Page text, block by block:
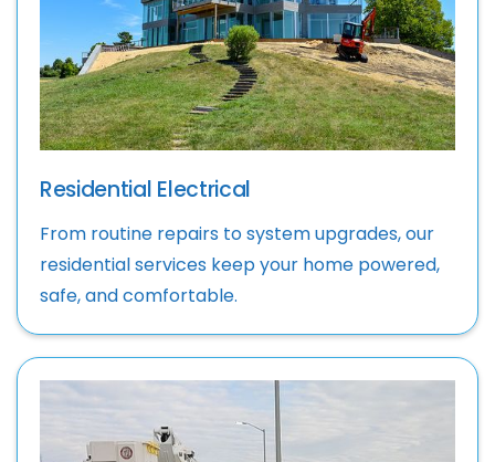
Residential Electrical
From routine repairs to system upgrades, our
residential services keep your home powered,
safe, and comfortable.